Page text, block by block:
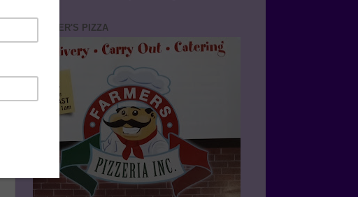
FARMER'S PIZZA